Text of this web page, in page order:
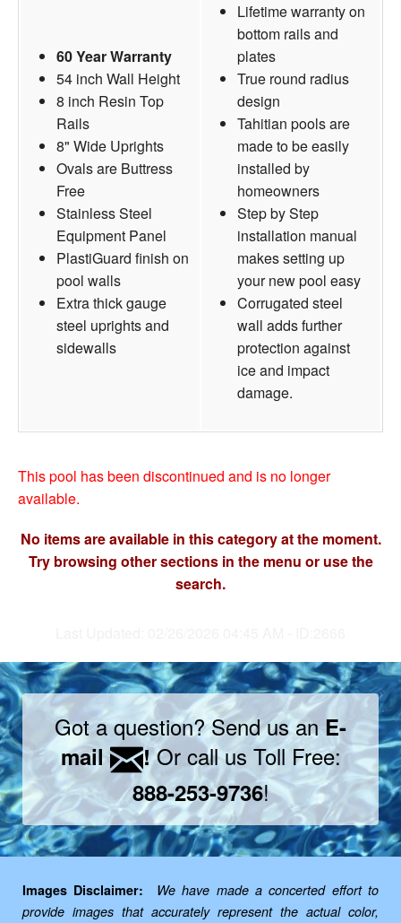
60 Year Warranty
54 inch Wall Height
8 inch Resin Top
Rails
8" Wide Uprights
Ovals are Buttress
Free
Stainless Steel
Equipment Panel
PlastiGuard finish on
pool walls
Extra thick gauge
steel uprights and
sidewalls
Lifetime warranty on
bottom rails and
plates
True round radius
design
Tahitian pools are
made to be easily
installed by
homeowners
Step by Step
installation manual
makes setting up
your new pool easy
Corrugated steel
wall adds further
protection against
ice and impact
damage.
This pool has been discontinued and is no longer
available.
No items are available in this category at the moment.
Try browsing other sections in the menu or use the
search.
Got a question? Send us anE-
mail
!Or call us Toll Free:
888-253-9736!
Images Disclaimer:
We have made a concerted effort to
provide images that accurately represent the actual color,